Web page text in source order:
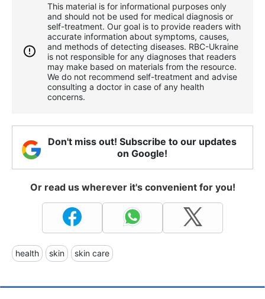
This material is for informational purposes only
and should not be used for medical diagnosis or
self-treatment. Our goal is to provide readers with
accurate information about symptoms, causes,
and methods of detecting diseases. RBС-Ukraine
is not responsible for any diagnoses that readers
may make based on materials from the resource.
We do not recommend self-treatment and advise
consulting a doctor in case of any health
concerns.
Don't miss out! Subscribe to our updates
on Google!
Or read us wherever it's convenient for you!
health skin skin care